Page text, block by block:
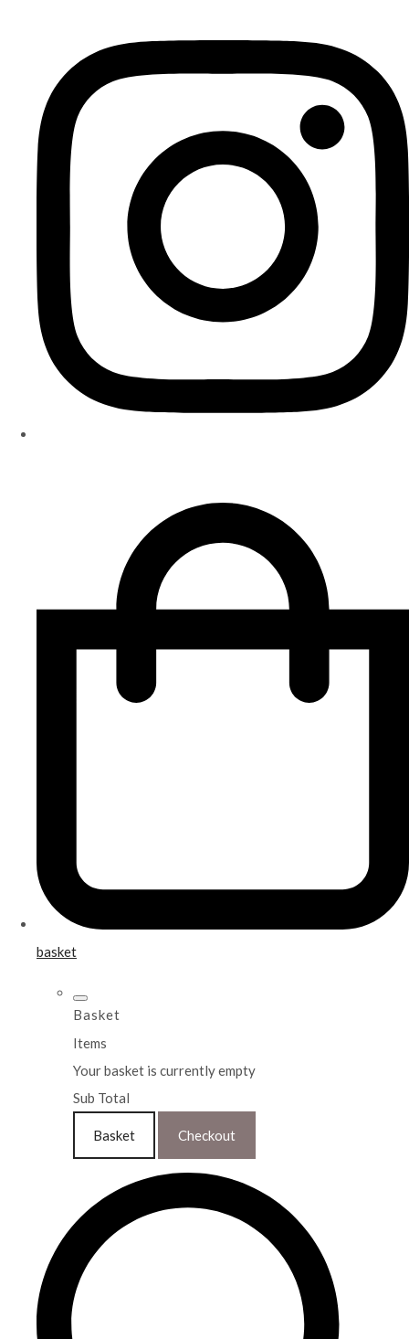
basket
Basket
Items
Your basket is currently empty
Sub Total
Basket Checkout